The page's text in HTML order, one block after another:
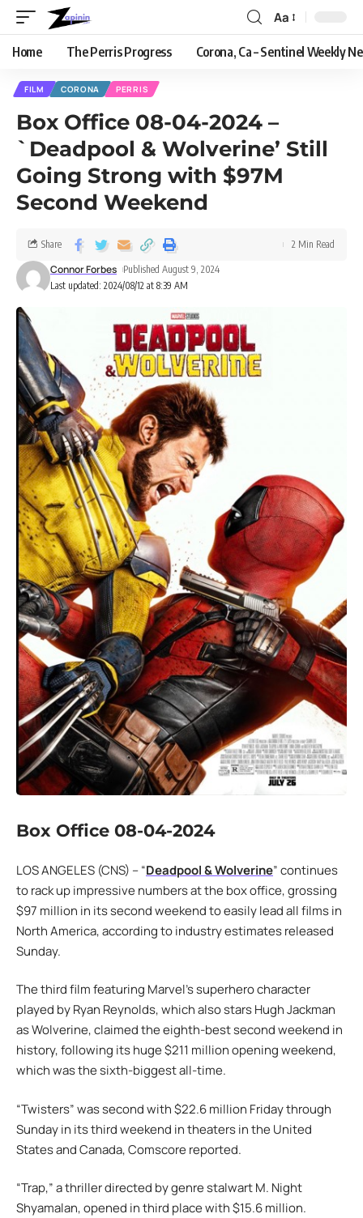
Aa
Home The Perris Progress Corona, Ca – Sentinel Weekly
FILM CORONA PERRIS
Box Office 08-04-2024 –
`Deadpool & Wolverine’ Still
Going Strong with $97M
Second Weekend
Last updated: 2024/08/12 at 8:39 AM
Connor Forbes Published August 9, 2024
Share 2 Min Read
Box Office 08-04-2024
LOS ANGELES (CNS) – “Deadpool & Wolverine” continues
to rack up impressive numbers at the box office, grossing
$97 million in its second weekend to easily lead all films in
North America, according to industry estimates released
Sunday.
The third film featuring Marvel’s superhero character
played by Ryan Reynolds, which also stars Hugh Jackman
as Wolverine, claimed the eighth-best second weekend in
history, following its huge $211 million opening weekend,
which was the sixth-biggest all-time.
“Twisters” was second with $22.6 million Friday through
Sunday in its third weekend in theaters in the United
States and Canada, Comscore reported.
“Trap,” a thriller directed by genre stalwart M. Night
Shyamalan, opened in third place with $15.6 million.